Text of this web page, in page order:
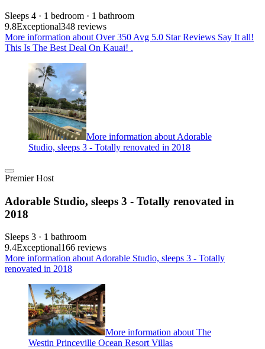
Sleeps 4 · 1 bedroom · 1 bathroom
9.8Exceptional348 reviews
More information about Over 350 Avg 5.0 Star Reviews Say It all!
This Is The Best Deal On Kauai! .
More information about Adorable
Studio, sleeps 3 - Totally renovated in 2018
Premier Host
Adorable Studio, sleeps 3 - Totally renovated in
2018
Sleeps 3 · 1 bathroom
9.4Exceptional166 reviews
More information about Adorable Studio, sleeps 3 - Totally
renovated in 2018
More information about The
Westin Princeville Ocean Resort Villas